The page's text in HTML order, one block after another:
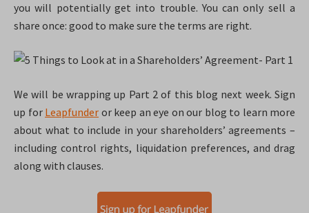
you will potentially get into trouble. You can only sell a
share once: good to make sure the terms are right.
We will be wrapping up Part 2 of this blog next week. Sign
up for Leapfunder or keep an eye on our blog to learn more
about what to include in your shareholders’ agreements –
including control rights, liquidation preferences, and drag
along with clauses.